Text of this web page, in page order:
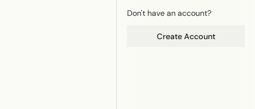
Don't have an account?
Create Account